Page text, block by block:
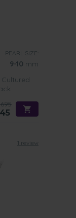
PEARL SIZE:
9-10 mm
1 review